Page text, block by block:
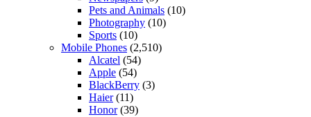
Pets and Animals (10)
Photography (10)
Sports (10)
Mobile Phones (2,510)
Alcatel (54)
Apple (54)
BlackBerry (3)
Haier(11)
Honor(39)